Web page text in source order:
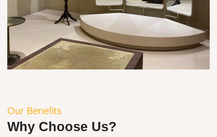
Our Benefits
Why Choose Us?